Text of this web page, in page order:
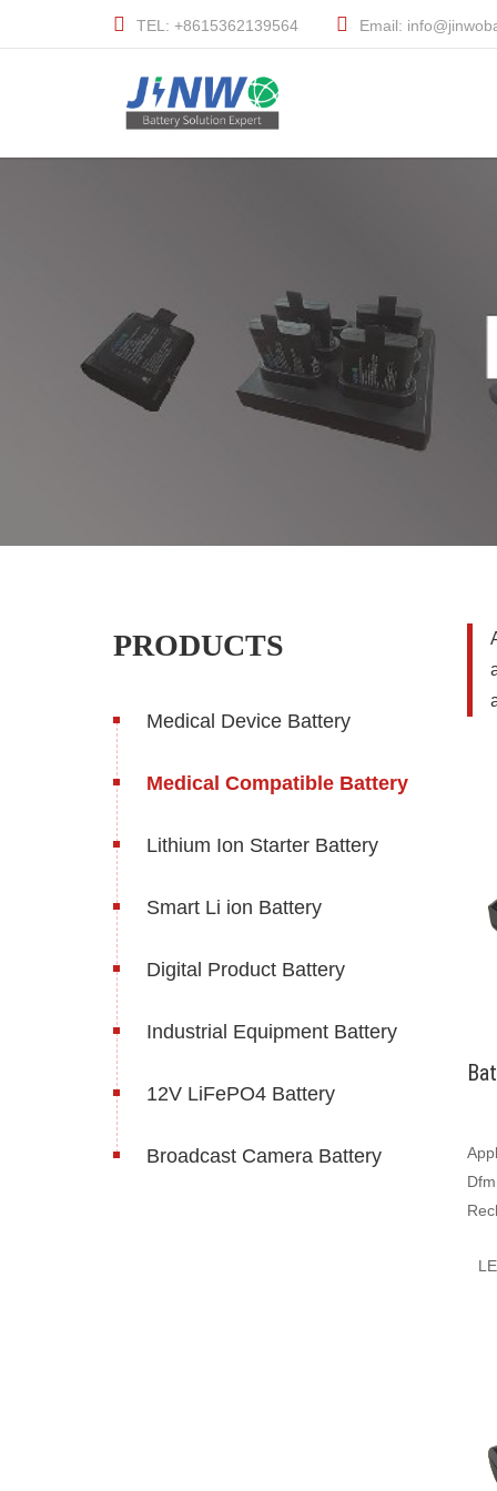
TEL: +8615362139564 Email:
PRODUCTS
Medical Device Battery
Medical Compatible Battery
Lithium Ion Starter Battery
Smart Li ion Battery
Digital Product Battery
Industrial Equipment Battery
12V LiFePO4 Battery
Broadcast Camera Battery